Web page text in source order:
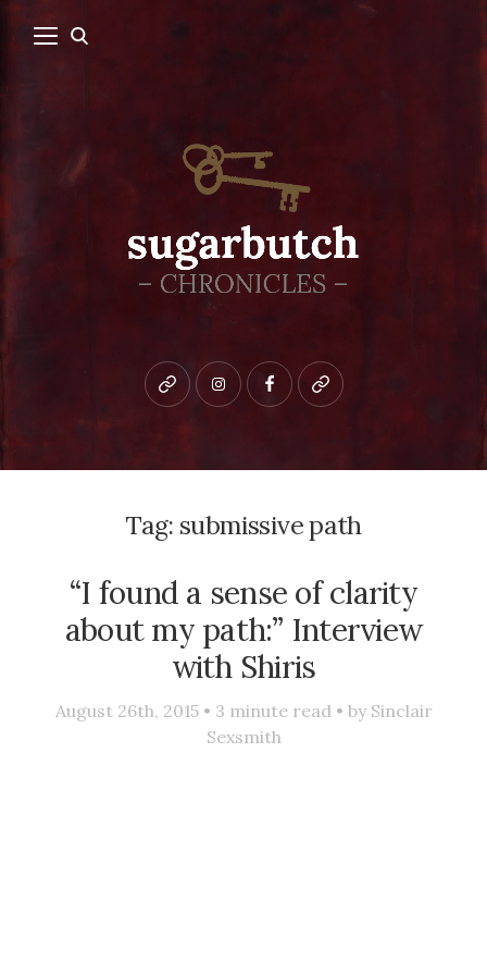
Bluesky instagramfacebookpatreon
Tag: submissive path
“I found a sense of clarity
about my path:” Interview
with Shiris
August 26th, 2015 • 3 minute read • by Sinclair
Sexsmith